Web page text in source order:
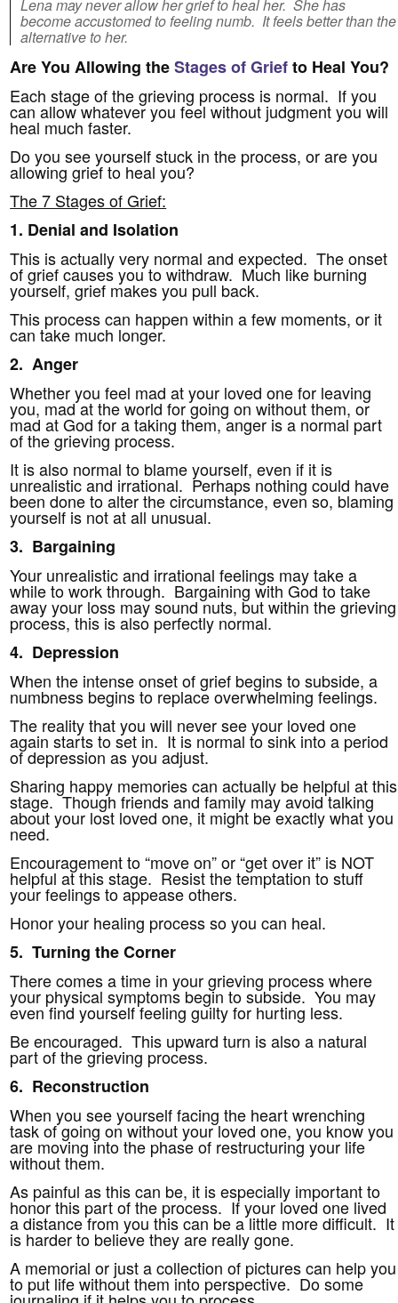
Lena may never allow her grief to heal her. She has
become accustomed to feeling numb. It feels better than the
alternative to her.
Are You Allowing theStages of Griefto Heal You?
Each stage of the grieving process is normal. If you
can allow whatever you feel without judgment you will
heal much faster.
Do you see yourself stuck in the process, or are you
allowing grief to heal you?
The 7 Stages of Grief:
1. Denial and Isolation
This is actually very normal and expected. The onset
of grief causes you to withdraw. Much like burning
yourself, grief makes you pull back.
This process can happen within a few moments, or it
can take much longer.
2. Anger
Whether you feel mad at your loved one for leaving
you, mad at the world for going on without them, or
mad at God for a taking them, anger is a normal part
of the grieving process.
It is also normal to blame yourself, even if it is
unrealistic and irrational. Perhaps nothing could have
been done to alter the circumstance, even so, blaming
yourself is not at all unusual.
3. Bargaining
Your unrealistic and irrational feelings may take a
while to work through. Bargaining with God to take
away your loss may sound nuts, but within the grieving
process, this is also perfectly normal.
4. Depression
When the intense onset of grief begins to subside, a
numbness begins to replace overwhelming feelings.
The reality that you will never see your loved one
again starts to set in. It is normal to sink into a period
of depression as you adjust.
Sharing happy memories can actually be helpful at this
stage. Though friends and family may avoid talking
about your lost loved one, it might be exactly what you
need.
Encouragement to “move on” or “get over it” is NOT
helpful at this stage. Resist the temptation to stuff
your feelings to appease others.
Honor your healing process so you can heal.
5. Turning the Corner
There comes a time in your grieving process where
your physical symptoms begin to subside. You may
even find yourself feeling guilty for hurting less.
Be encouraged. This upward turn is also a natural
part of the grieving process.
6. Reconstruction
When you see yourself facing the heart wrenching
task of going on without your loved one, you know you
are moving into the phase of restructuring your life
without them.
As painful as this can be, it is especially important to
honor this part of the process. If your loved one lived
a distance from you this can be a little more difficult. It
is harder to believe they are really gone.
A memorial or just a collection of pictures can help you
to put life without them into perspective. Do some